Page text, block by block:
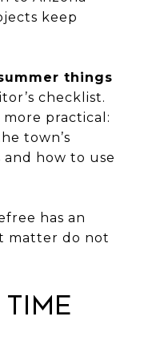
keep
things
checklist.
practical:
town’s
how to use
has an
matter do not